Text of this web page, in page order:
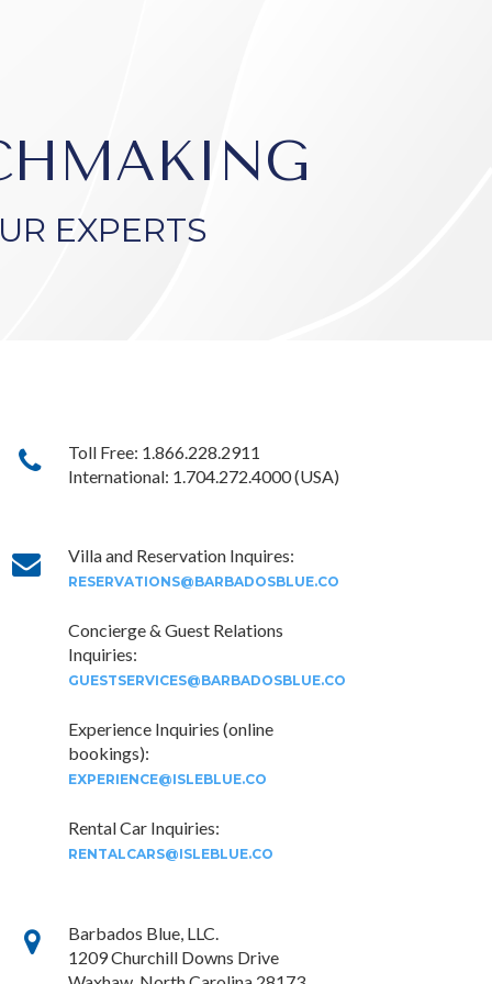
EXPERTS
Toll Free: 1.866.228.2911
International: 1.704.272.4000 (USA)
Villa and Reservation Inquires:
RESERVATIONS@BARBADOSBLUE.CO
Concierge & Guest Relations
Inquiries:
GUESTSERVICES@BARBADOSBLUE.CO
Experience Inquiries (online
bookings):
EXPERIENCE@ISLEBLUE.CO
Rental Car Inquiries:
RENTALCARS@ISLEBLUE.CO
Barbados Blue, LLC.
1209 Churchill Downs Drive